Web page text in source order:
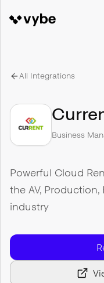
All Integrations
Business
Powerful Cloud
the AV,
industry